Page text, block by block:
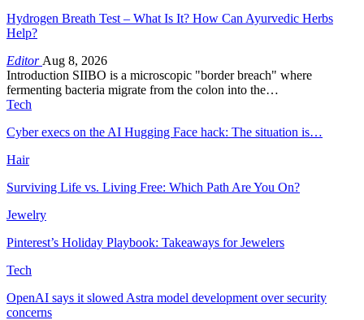
Hydrogen Breath Test – What Is It? How Can Ayurvedic Herbs
Help?
Editor Aug 8, 2026
Introduction SIIBO is a microscopic "border breach" where
fermenting bacteria migrate from the colon into the…
Tech
Cyber execs on the AI Hugging Face hack: The situation is…
Hair
Surviving Life vs. Living Free: Which Path Are You On?
Jewelry
Pinterest’s Holiday Playbook: Takeaways for Jewelers
Tech
OpenAI says it slowed Astra model development over security
concerns